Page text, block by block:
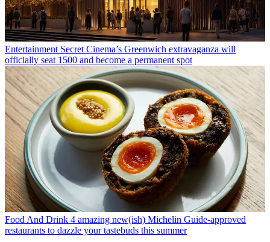
Entertainment Secret Cinema’s Greenwich extravaganza will
officially seat 1500 and become a permanent spot
Food And Drink 4 amazing new(ish) Michelin Guide-approved
restaurants to dazzle your tastebuds this summer